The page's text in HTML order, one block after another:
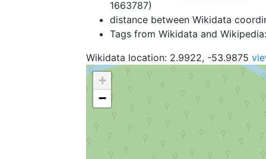
1663787)
distance between Wikidata
Tags from Wikidata and
Wikidata location: 2.9922, -53.9875
+
−